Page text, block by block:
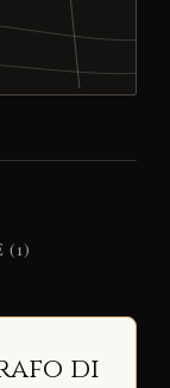
(1)
di